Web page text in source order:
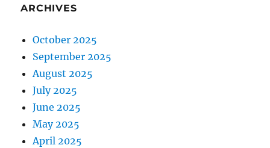
ARCHIVES
October 2025
September 2025
August 2025
July 2025
June 2025
May 2025
April 2025